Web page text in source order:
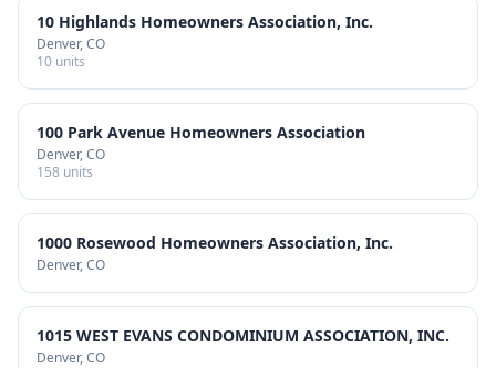
10 Highlands Homeowners Association, Inc.
Denver, CO
10 units
100 Park Avenue Homeowners Association
Denver, CO
158 units
1000 Rosewood Homeowners Association, Inc.
Denver, CO
1015 WEST EVANS CONDOMINIUM ASSOCIATION, INC.
Denver, CO